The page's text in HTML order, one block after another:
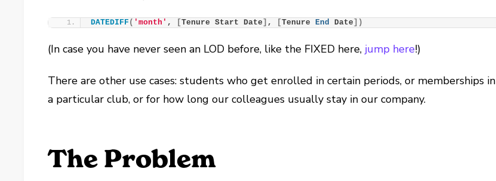
DATEDIFF ( 'month' , [Tenure Start Date ] , [Tenure End Date ])
(In case you have never seen an LOD before, like the FIXED here, jump here!)
There are other use cases: students who get enrolled in certain periods, or memberships in
a particular club, or for how long our colleagues usually stay in our company.
The Problem